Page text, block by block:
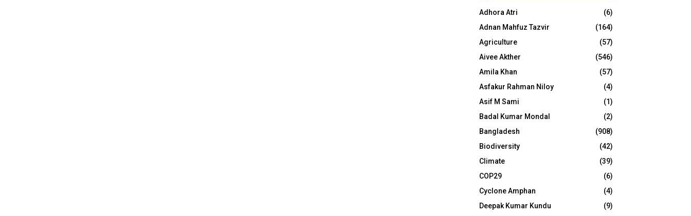
Adhora Atri
(6)
Adnan Mahfuz Tazvir
(164)
Agriculture
(57)
Aivee Akther
(546)
Amila Khan
(57)
Asfakur Rahman Niloy
(4)
Asif M Sami
(1)
Badal Kumar Mondal
(2)
Bangladesh
(908)
Biodiversity
(42)
Climate
(39)
COP29
(6)
Cyclone Amphan
(4)
Deepak Kumar Kundu
(9)